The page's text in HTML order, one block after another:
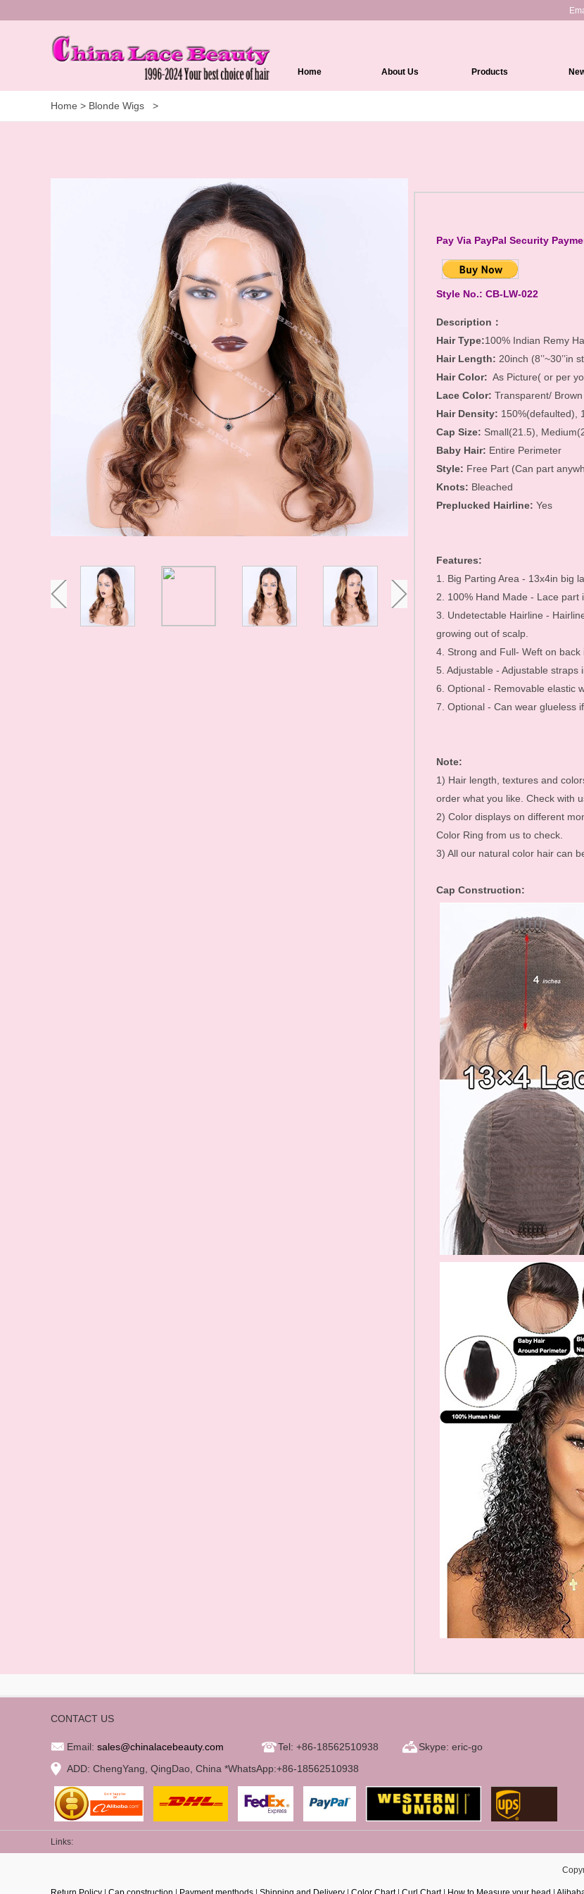
Home About Us Products
Kinky Edges Wigs
Silk Top Lace Wigs
Headband Wigs
Hair Accessories
Toupees
Bundles and
Extensions
Frontals
Customized Wigs
U Part Wigs
Blonde Wigs
Glueless Lace Wigs
Mink Eyelashes
Home > Blonde Wigs >
Pay Via PayPal Security
Style No.: CB-LW-022
Description：
Hair Type:100% Indian Remy
Hair Length: 20inch (8’’~30’’in
Hair Color: As Picture( or per
Lace Color: Transparent/ Brown
Hair Density: 150%(defaulted),
Cap Size: Small(21.5),
Baby Hair: Entire Perimeter
Style: Free Part (Can part
Knots: Bleached
Preplucked Hairline: Yes
Features:
1. Big Parting Area - 13x4in big
2. 100% Hand Made - Lace part
3. Undetectable Hairline -
growing out of scalp.
4. Strong and Full- Weft on
5. Adjustable - Adjustable straps
6. Optional - Removable elastic
7. Optional - Can wear glueless
Note:
1) Hair length, textures and
order what you like. Check with
2) Color displays on different
Color Ring from us to check.
3) All our natural color hair can
Cap Construction:
CONTACT US
Email: sales@chinalacebeauty.com Tel: +86-18562510938
Skype: eric-go
ADD: ChengYang, QingDao, China *WhatsApp:+86-18562510938
Links: